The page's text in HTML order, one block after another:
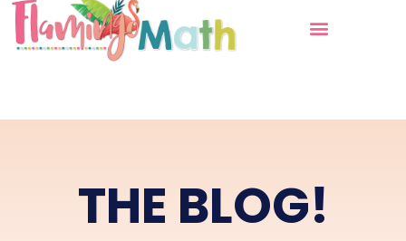
THE BLOG!